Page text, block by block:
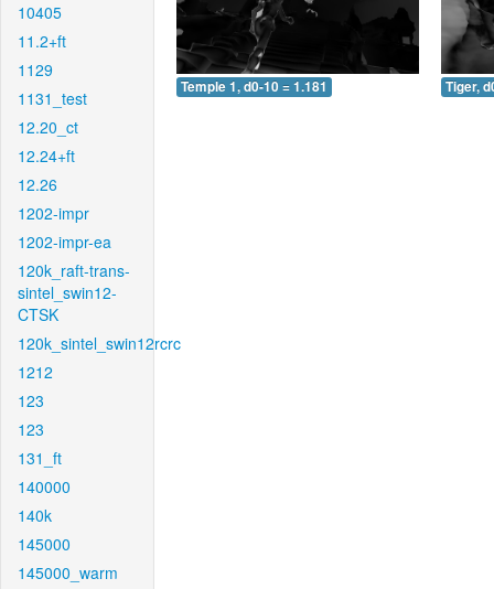
10405
11.2+ft
1129
1131_test
12.20_ct
12.24+ft
12.26
1202-impr
1202-impr-ea
120k_raft-trans-
sintel_swin12-
CTSK
120k_sintel_swin12rcrc
1212
123
123
131_ft
140000
140k
145000
145000_warm
Temple 1, d0-10 = 1.181 Tiger,